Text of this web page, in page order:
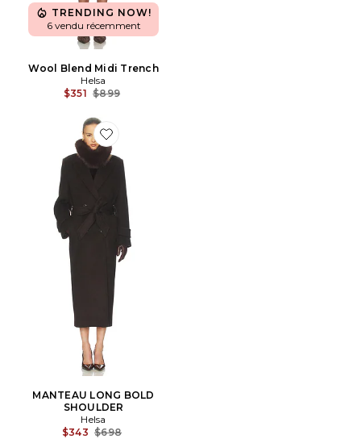
TRENDING NOW!
6 vendu récemment
Wool Blend Midi Trench
Helsa
$351 Previous price:
$899
Favorite MANTEAU LONG BOLD SHOULDER
MANTEAU LONG BOLD
SHOULDER
Helsa
$343 Previous price:
$698